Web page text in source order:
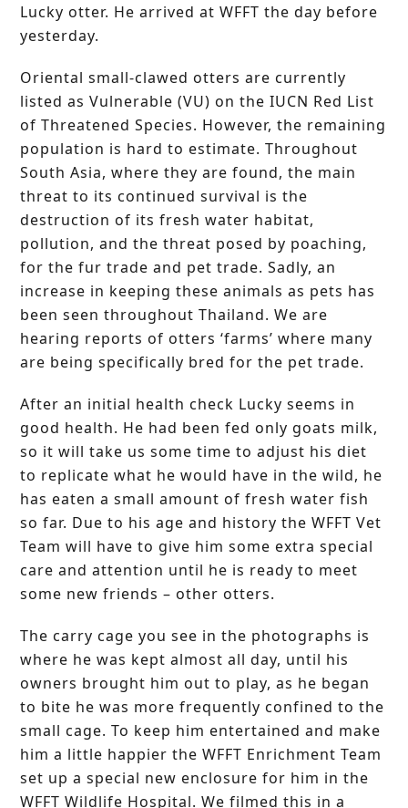
Lucky otter. He arrived at WFFT the day before
yesterday.
Oriental small-clawed otters are currently
listed as Vulnerable (VU) on the IUCN Red List
of Threatened Species. However, the remaining
population is hard to estimate. Throughout
South Asia, where they are found, the main
threat to its continued survival is the
destruction of its fresh water habitat,
pollution, and the threat posed by poaching,
for the fur trade and pet trade. Sadly, an
increase in keeping these animals as pets has
been seen throughout Thailand. We are
hearing reports of otters ‘farms’ where many
are being specifically bred for the pet trade.
After an initial health check Lucky seems in
good health. He had been fed only goats milk,
so it will take us some time to adjust his diet
to replicate what he would have in the wild, he
has eaten a small amount of fresh water fish
so far. Due to his age and history the WFFT Vet
Team will have to give him some extra special
care and attention until he is ready to meet
some new friends – other otters.
The carry cage you see in the photographs is
where he was kept almost all day, until his
owners brought him out to play, as he began
to bite he was more frequently confined to the
small cage. To keep him entertained and make
him a little happier the WFFT Enrichment Team
set up a special new enclosure for him in the
WFFT Wildlife Hospital. We filmed this in a